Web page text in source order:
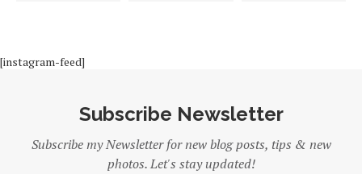
[instagram-feed]
Subscribe Newsletter
Subscribe my Newsletter for new blog posts, tips & new
photos. Let's stay updated!